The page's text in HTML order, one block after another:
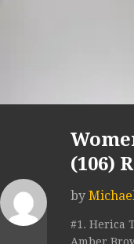
(106)
by
#1. Herica